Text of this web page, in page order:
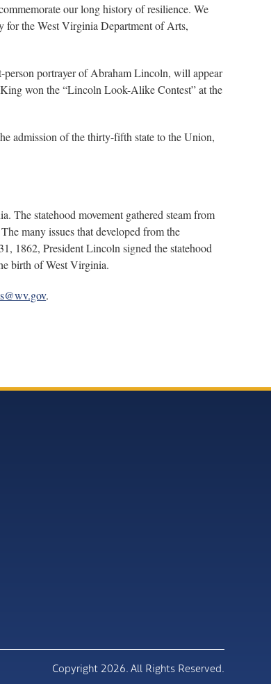
our long history of resilience. We
for the West Virginia Department of Arts,
portrayer of Abraham Lincoln, will appear
won the “Lincoln Look-Alike Contest” at the
admission of the thirty-fifth state to the Union,
The statehood movement gathered steam from
many issues that developed from the
1862, President Lincoln signed the statehood
birth of West Virginia.
.
Copyright 2026. All Rights Reserved.